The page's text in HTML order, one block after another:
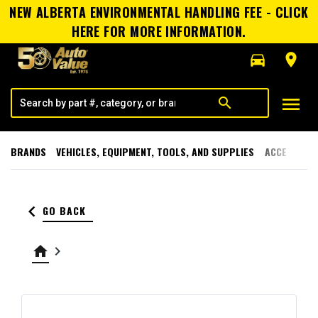
NEW ALBERTA ENVIRONMENTAL HANDLING FEE - CLICK
HERE FOR MORE INFORMATION.
directions_car
room
search menu
BRANDS VEHICLES, EQUIPMENT, TOOLS, AND SUPPLIES
keyboard_arrow_left GO BACK
home keyboard_arrow_right